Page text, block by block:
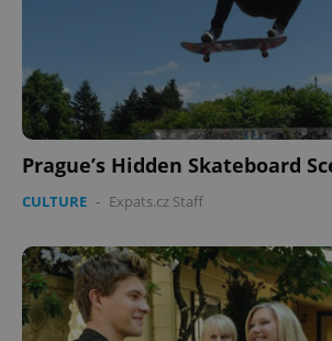
Prague’s Hidden Skateboard
CULTURE - Expats.cz Staff